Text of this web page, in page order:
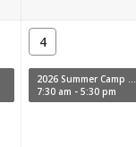
4
2026 Summer Camp Week 11
7:30 am - 5:30 pm